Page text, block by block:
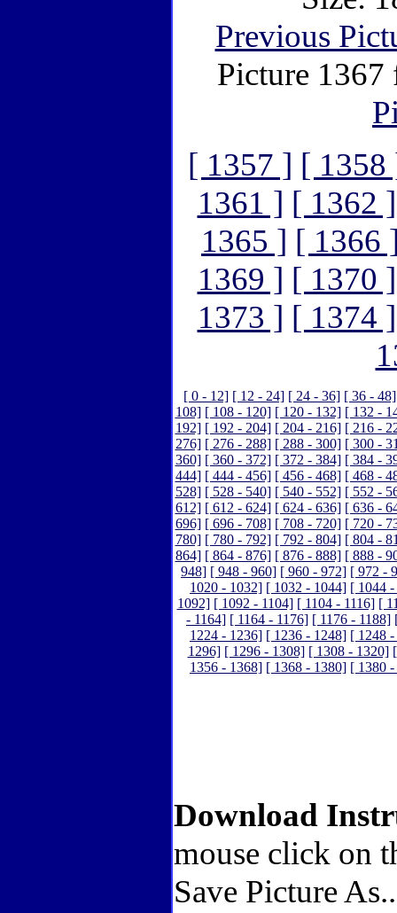
Previous
Picture
[ 1357 ] [ 1358
1361 ] [ 1362 ]
1365 ] [ 1366
1369 ] [ 1370 ]
1373 ] [ 1374 ]
[ 0 - 12] [ 12 - 24] [ 24 - 36] [ 36 - 48]
108] [ 108 - 120] [ 120 - 132] [ 132 -
192] [ 192 - 204] [ 204 - 216] [ 216 -
276] [ 276 - 288] [ 288 - 300] [ 300 -
360] [ 360 - 372] [ 372 - 384] [ 384 -
444] [ 444 - 456] [ 456 - 468] [ 468 -
528] [ 528 - 540] [ 540 - 552] [ 552 -
612] [ 612 - 624] [ 624 - 636] [ 636 -
696] [ 696 - 708] [ 708 - 720] [ 720 -
780] [ 780 - 792] [ 792 - 804] [ 804 -
864] [ 864 - 876] [ 876 - 888] [ 888 -
948] [ 948 - 960] [ 960 - 972] [ 972 -
1020 - 1032] [ 1032 - 1044] [ 1044
1092] [ 1092 - 1104] [ 1104 - 1116] [
- 1164] [ 1164 - 1176] [ 1176 - 1188]
1224 - 1236] [ 1236 - 1248] [ 1248
1296] [ 1296 - 1308] [ 1308 - 1320]
1356 - 1368] [ 1368 - 1380] [ 1380
Download
mouse click on
Save Picture